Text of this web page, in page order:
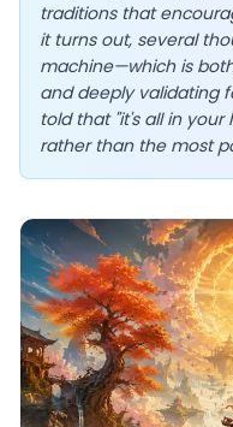
traditions that
it turns out, several
machine—which is
and deeply validating
told that "it's all in your
rather than the most